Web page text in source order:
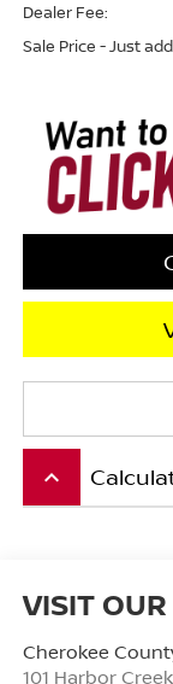
Dealer Fee:
Sale Price - Just
keyboard_arrow_up
VISIT
Cherokee
101 Harbor